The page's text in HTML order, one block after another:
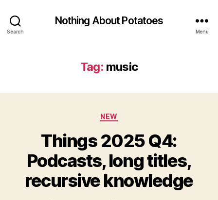
Search
Nothing About Potatoes
Menu
Tag: music
Categories
NEW
Things 2025 Q4:
Podcasts, long titles,
recursive knowledge